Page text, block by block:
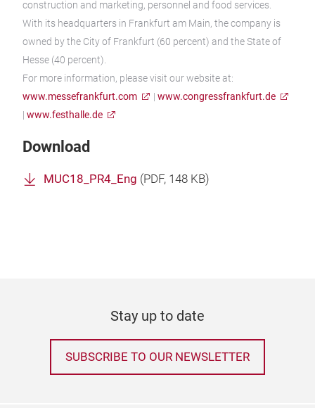
construction and marketing, personnel and food services.
With its headquarters in Frankfurt am Main, the company is
owned by the City of Frankfurt (60 percent) and the State of
Hesse (40 percent).
For more information, please visit our website at:
www.messefrankfurt.com
| www.congressfrankfurt.de
| www.festhalle.de
Download
MUC18_PR4_Eng (PDF, 148 KB)
Stay up to date
SUBSCRIBE TO OUR NEWSLETTER